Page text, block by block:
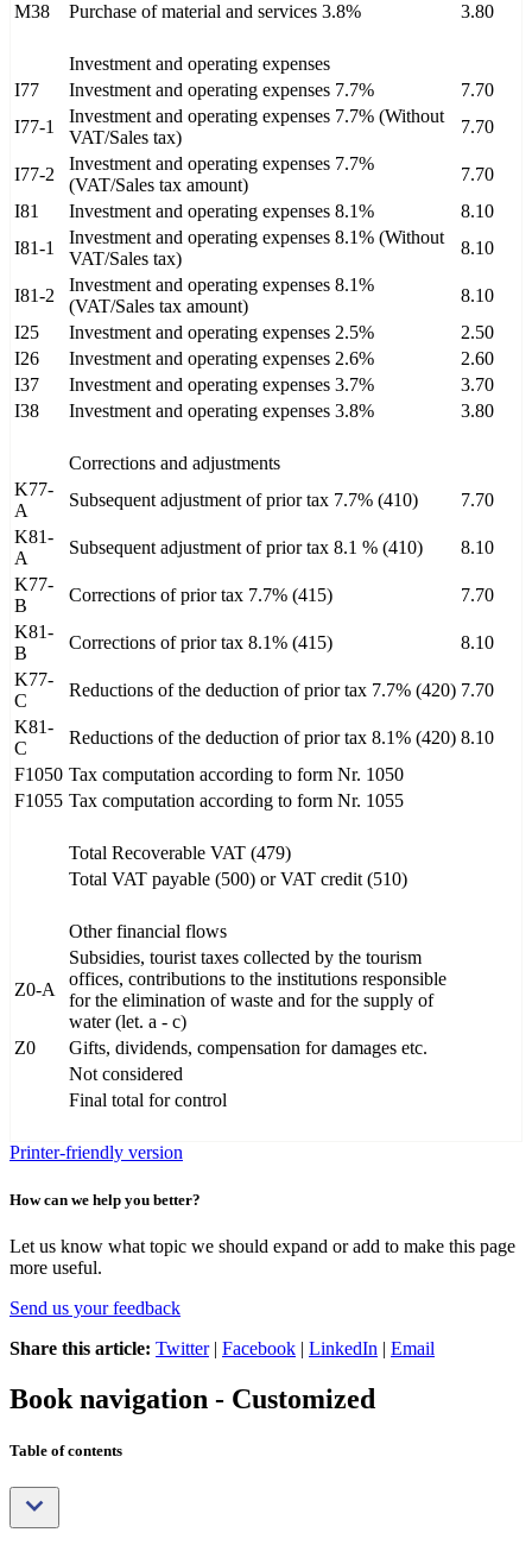
M38 Purchase of material and services 3.8% 3.80
Investment and operating expenses
I77
Investment and operating expenses 7.7%
7.70
I77-1
Investment and operating expenses 7.7% (Without
VAT/Sales tax)
7.70
I77-2
Investment and operating expenses 7.7%
(VAT/Sales tax amount)
7.70
I81
Investment and operating expenses 8.1%
8.10
I81-1
Investment and operating expenses 8.1% (Without
VAT/Sales tax)
8.10
I81-2
Investment and operating expenses 8.1%
(VAT/Sales tax amount)
8.10
I25
Investment and operating expenses 2.5%
2.50
I26
Investment and operating expenses 2.6%
2.60
I37
Investment and operating expenses 3.7%
3.70
I38
Investment and operating expenses 3.8% 3.80
Corrections and adjustments
K77-
A
Subsequent adjustment of prior tax 7.7% (410)
7.70
K81-
A
Subsequent adjustment of prior tax 8.1 % (410)
8.10
K77-
B
Corrections of prior tax 7.7% (415)
7.70
K81-
B
Corrections of prior tax 8.1% (415)
8.10
K77-
C
Reductions of the deduction of prior tax 7.7% (420) 7.70
K81-
C
Reductions of the deduction of prior tax 8.1% (420) 8.10
F1050 Tax computation according to form Nr. 1050
F1055 Tax computation according to form Nr. 1055
Total Recoverable VAT (479)
Total VAT payable (500) or VAT credit (510)
Other financial flows
Z0-A
Subsidies, tourist taxes collected by the tourism
offices, contributions to the institutions responsible
for the elimination of waste and for the supply of
water (let. a - c)
Z0
Gifts, dividends, compensation for damages etc.
Not considered
Final total for control
Printer-friendly version
How can we help you better?
Let us know what topic we should expand or add to make this page
more useful.
Send us your feedback
Share this article: Twitter| Facebook | LinkedIn | Email
Book navigation - Customized
Table of contents